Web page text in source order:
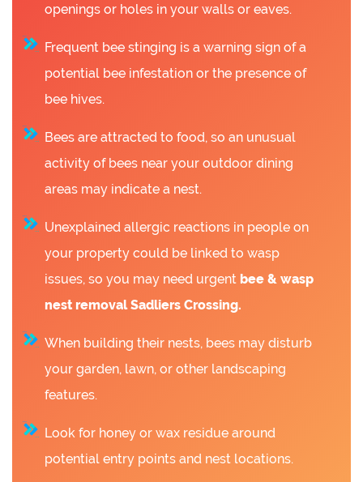
openings or holes in your walls or eaves.
Frequent bee stinging is a warning sign of a
potential bee infestation or the presence of
bee hives.
Bees are attracted to food, so an unusual
activity of bees near your outdoor dining
areas may indicate a nest.
Unexplained allergic reactions in people on
your property could be linked to wasp
issues, so you may need urgent bee & wasp
nest removal Sadliers Crossing.
When building their nests, bees may disturb
your garden, lawn, or other landscaping
features.
Look for honey or wax residue around
potential entry points and nest locations.